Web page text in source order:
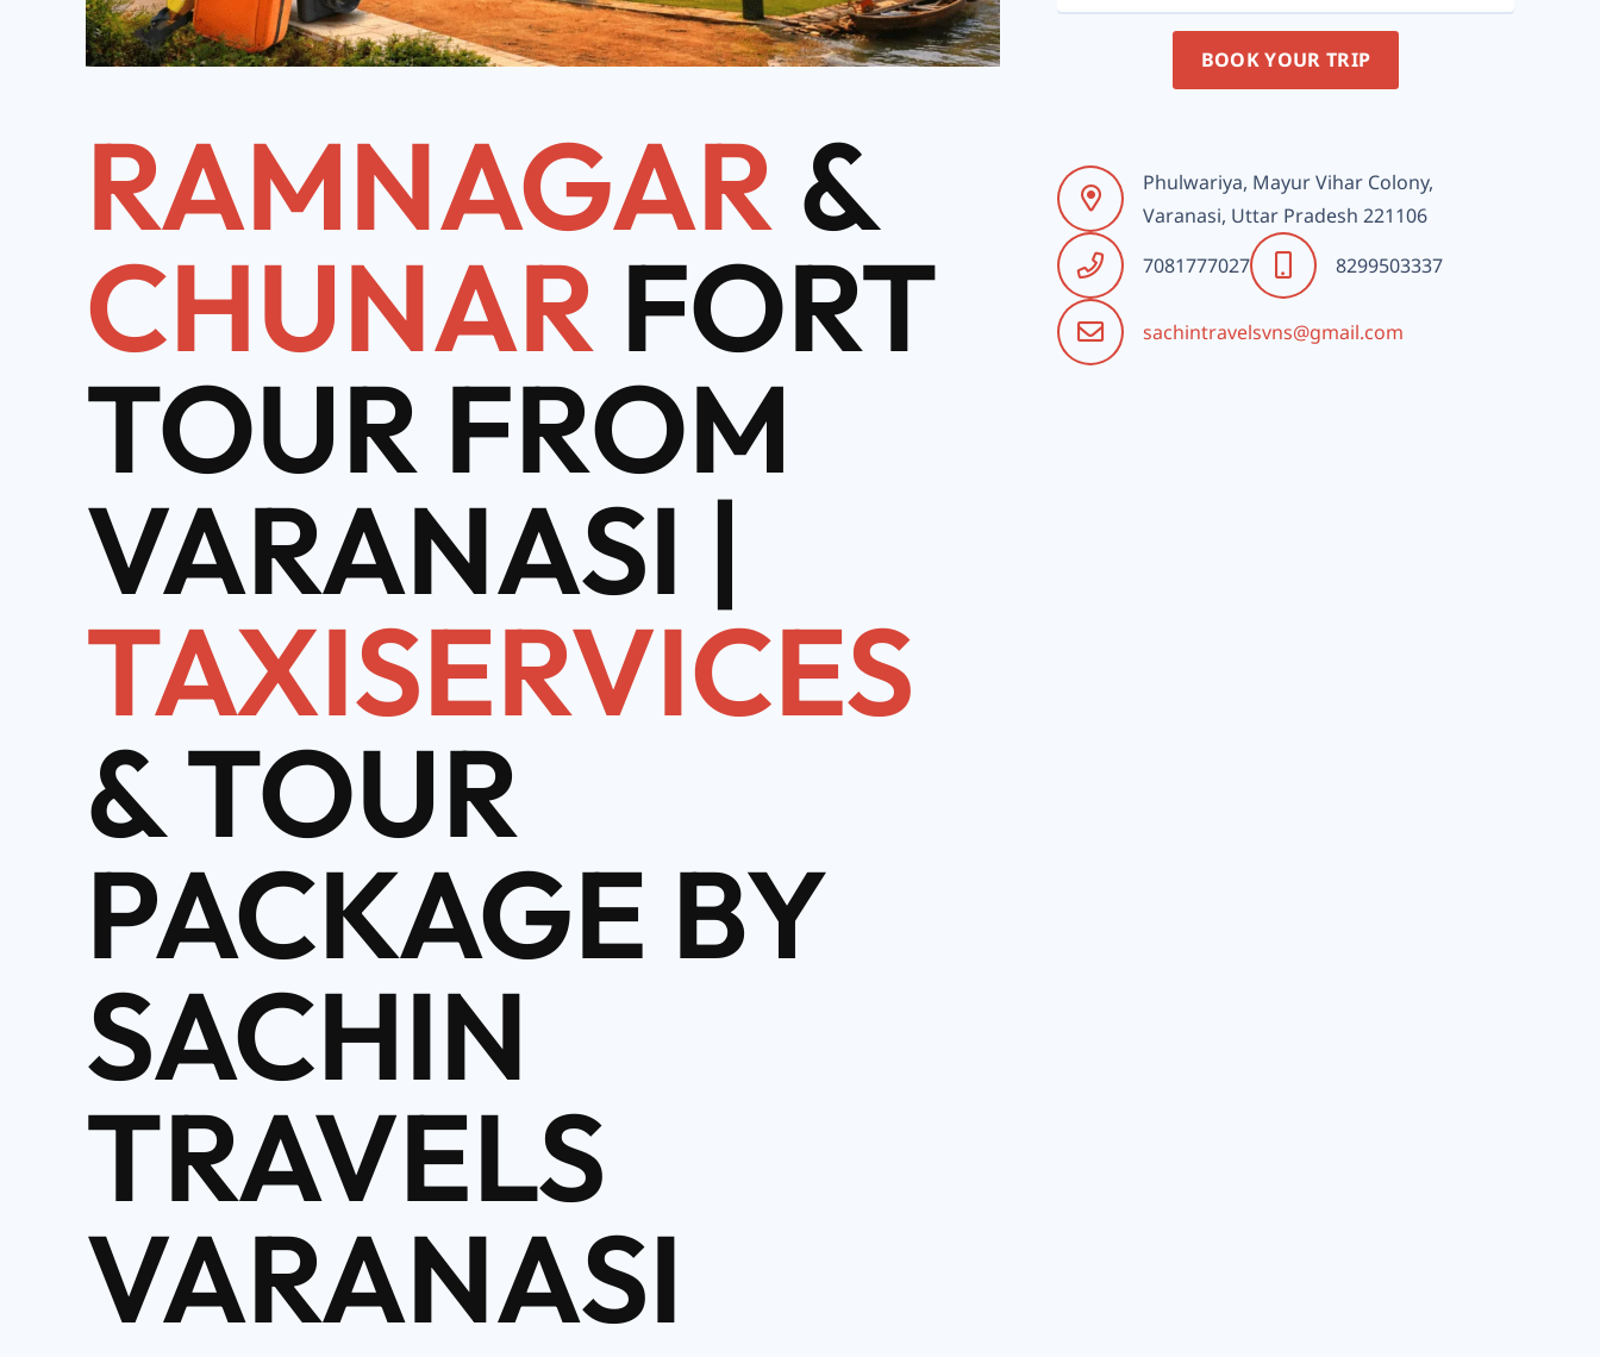
RAMNAGAR &
CHUNAR FORT
TOUR FROM
VARANASI |
TAXISERVICES
& TOUR
PACKAGE BY
SACHIN
TRAVELS
VARANASI
BOOK YOUR TRIP
Phulwariya, Mayur Vihar Colony,
Varanasi, Uttar Pradesh 221106
7081777027
8299503337
sachintravelsvns@gmail.com